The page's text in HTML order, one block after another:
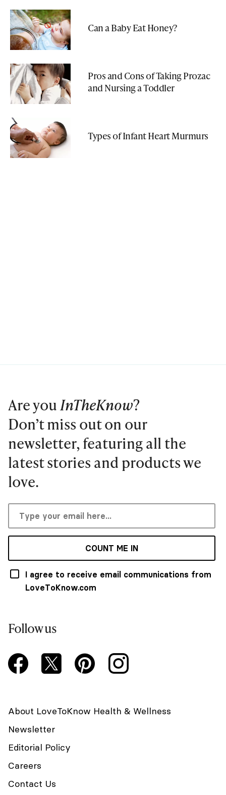
Can a Baby Eat Honey?
Pros and Cons of Taking Prozac
and Nursing a Toddler
Types of Infant Heart Murmurs
Are youInTheKnow?
Don’t miss out on our
newsletter, featuring all the
latest stories and products we
love.
COUNT ME IN
I agree to receive email communications from
LoveToKnow.com
Follow us
About LoveToKnow Health & Wellness
Newsletter
Editorial Policy
Careers
Contact Us